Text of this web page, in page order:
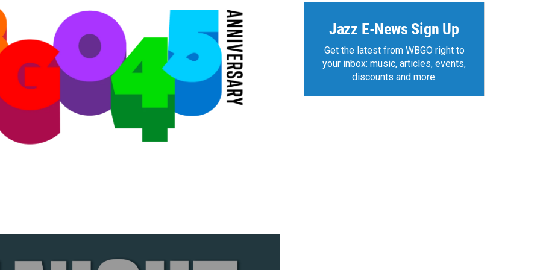
Jazz E-News Sign Up
Get the latest from WBGO right to
your inbox: music, articles, events,
discounts and more.